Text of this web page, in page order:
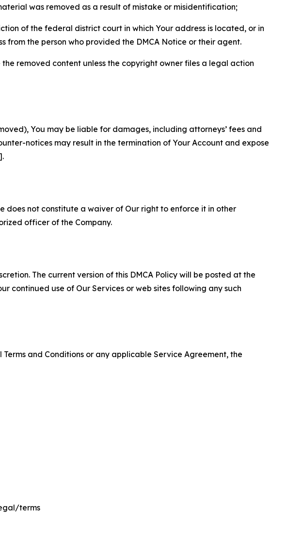
was removed as a result of mistake or misidentification;
of the federal district court in which Your address is located, or in
from the person who provided the DMCA Notice or their agent.
removed content unless the copyright owner files a legal action
You may be liable for damages, including attorneys’ fees and
notices may result in the termination of Your Account and expose
does not constitute a waiver of Our right to enforce it in other
officer of the Company.
The current version of this DMCA Policy will be posted at the
continued use of Our Services or web sites following any such
and Conditions or any applicable Service Agreement, the
terms